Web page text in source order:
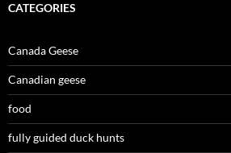
CATEGORIES
Canada Geese
Canadian geese
food
fully guided duck hunts